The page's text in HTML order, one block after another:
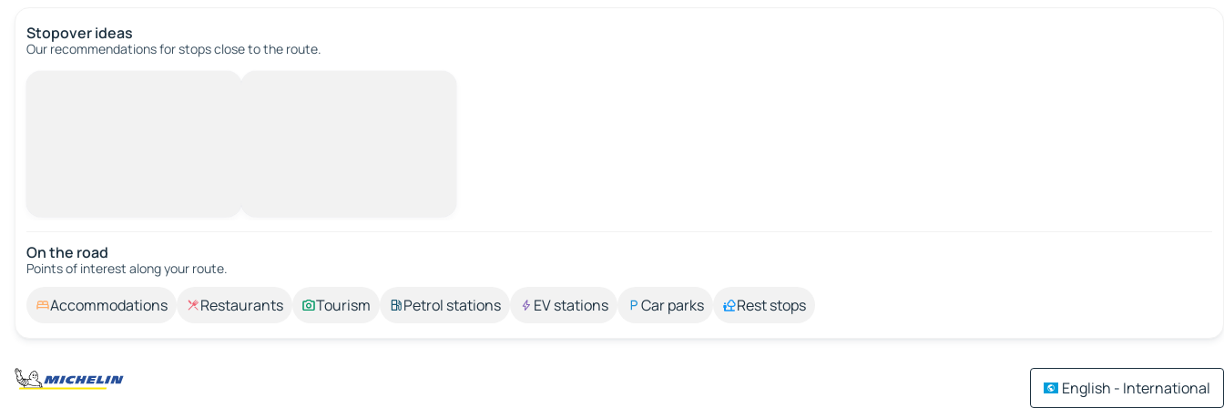
Stopover ideas
Our recommendations for stops close to the route.
On the road
Points of interest along your route.
Accommodations Restaurants Tourism Petrol stations EV stations Car parks Rest stops
English - International